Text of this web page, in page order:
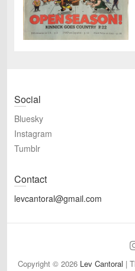
Social
Bluesky
Instagram
Tumblr
Contact
levcantoral@gmail.com
Copyright © 2026 Lev Cantoral |